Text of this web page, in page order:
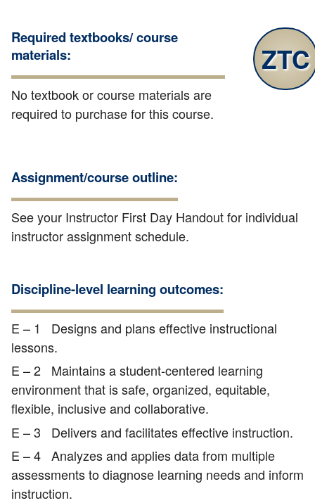
Required textbooks/ course
materials:
No textbook or course materials are
required to purchase for this course.
ZTC
Assignment/course outline:
See your Instructor First Day Handout for individual
instructor assignment schedule.
Discipline-level learning outcomes:
E – 1 Designs and plans effective instructional
lessons.
E – 2 Maintains a student-centered learning
environment that is safe, organized, equitable,
flexible, inclusive and collaborative.
E – 3 Delivers and facilitates effective instruction.
E – 4 Analyzes and applies data from multiple
assessments to diagnose learning needs and inform
instruction.